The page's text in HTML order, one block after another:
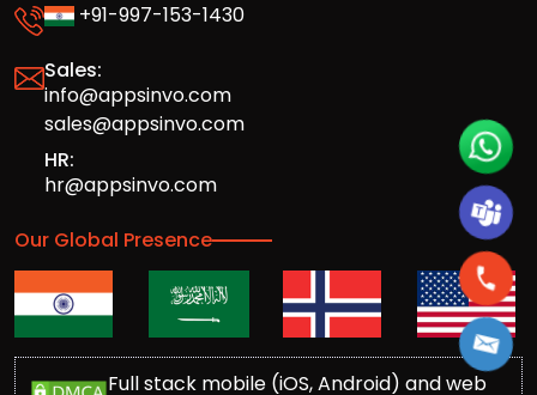
+91-997-153-1430
Sales:
info@appsinvo.com
sales@appsinvo.com
HR:
hr@appsinvo.com
Our Global Presence
Full stack mobile (iOS, Android) and web